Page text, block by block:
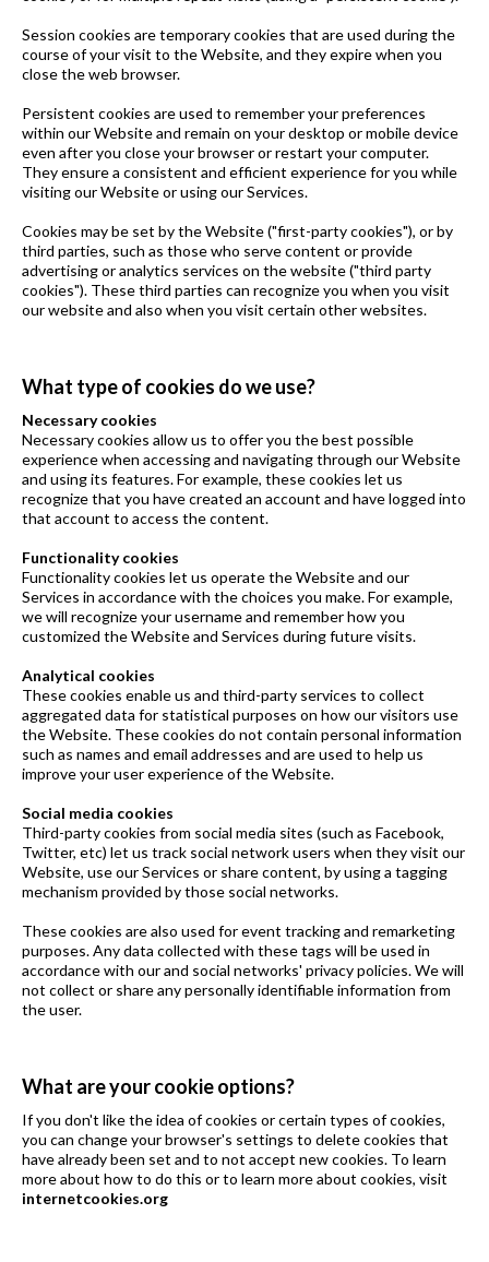
Session cookies are temporary cookies that are used during the
course of your visit to the Website, and they expire when you
close the web browser.
Persistent cookies are used to remember your preferences
within our Website and remain on your desktop or mobile device
even after you close your browser or restart your computer.
They ensure a consistent and efficient experience for you while
visiting our Website or using our Services.
Cookies may be set by the Website ("first-party cookies"), or by
third parties, such as those who serve content or provide
advertising or analytics services on the website ("third party
cookies"). These third parties can recognize you when you visit
our website and also when you visit certain other websites.
What type of cookies do we use?
Necessary cookies
Necessary cookies allow us to offer you the best possible
experience when accessing and navigating through our Website
and using its features. For example, these cookies let us
recognize that you have created an account and have logged into
that account to access the content.
Functionality cookies
Functionality cookies let us operate the Website and our
Services in accordance with the choices you make. For example,
we will recognize your username and remember how you
customized the Website and Services during future visits.
Analytical cookies
These cookies enable us and third-party services to collect
aggregated data for statistical purposes on how our visitors use
the Website. These cookies do not contain personal information
such as names and email addresses and are used to help us
improve your user experience of the Website.
Social media cookies
Third-party cookies from social media sites (such as Facebook,
Twitter, etc) let us track social network users when they visit our
Website, use our Services or share content, by using a tagging
mechanism provided by those social networks.
These cookies are also used for event tracking and remarketing
purposes. Any data collected with these tags will be used in
accordance with our and social networks' privacy policies. We will
not collect or share any personally identifiable information from
the user.
What are your cookie options?
If you don't like the idea of cookies or certain types of cookies,
you can change your browser's settings to delete cookies that
have already been set and to not accept new cookies. To learn
more about how to do this or to learn more about cookies, visit
internetcookies.org